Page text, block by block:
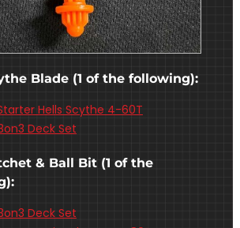
Blade (1 of the following):
Hells Scythe 4-60T
Deck Set
& Ball Bit (1 of the
Deck Set